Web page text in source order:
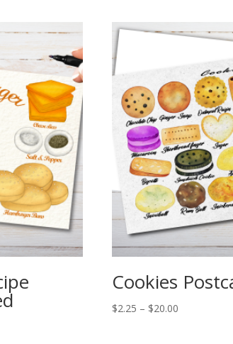
Cookies
$2.25 – $20.00